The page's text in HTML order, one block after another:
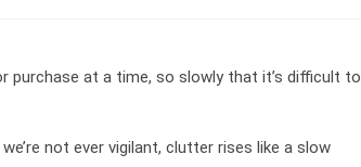
at a time, so slowly that it’s difficult to
not ever vigilant, clutter rises like a slow